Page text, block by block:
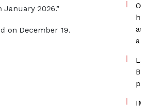
2026.”
on December 19.